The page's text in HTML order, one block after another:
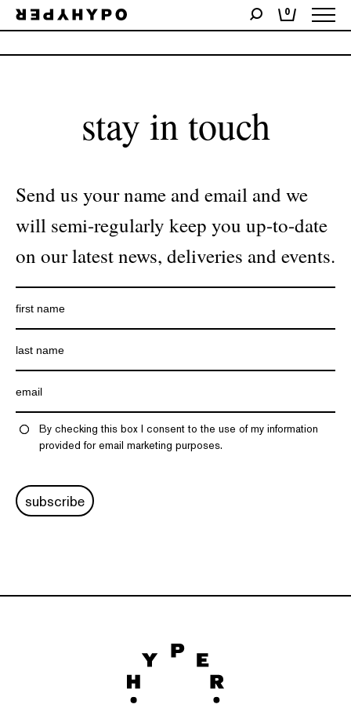
0
No products were found matching your selection.
stay in touch
Send us your name and email and we
will semi-regularly keep you up-to-date
on our latest news, deliveries and events.
By checking this box I consent to the use of my information
provided for email marketing purposes.
subscribe